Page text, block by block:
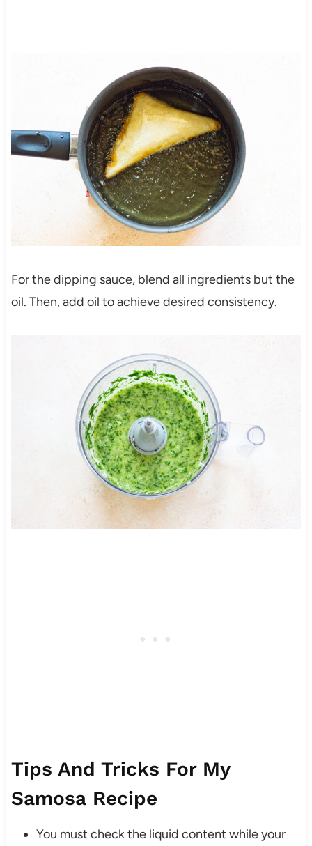
For the dipping sauce, blend all ingredients but the
oil. Then, add oil to achieve desired consistency.
Tips And Tricks For My
Samosa Recipe
You must check the liquid content while your